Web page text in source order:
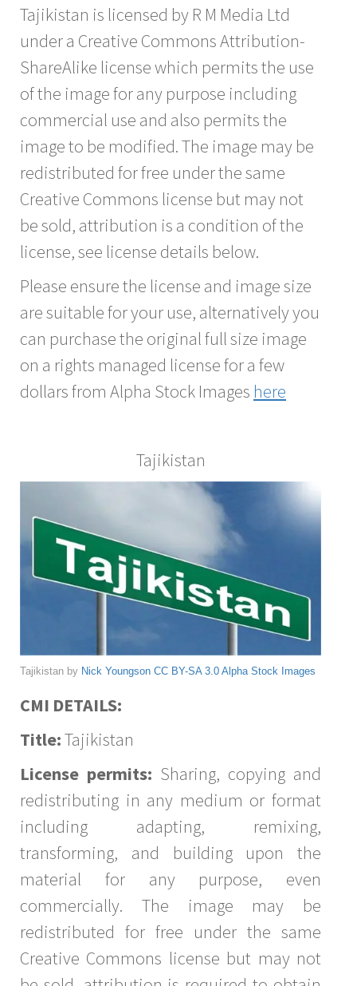
Tajikistan is licensed by R M Media Ltd
under a Creative Commons Attribution-
ShareAlike license which permits the use
of the image for any purpose including
commercial use and also permits the
image to be modified. The image may be
redistributed for free under the same
Creative Commons license but may not
be sold, attribution is a condition of the
license, see license details below.
Please ensure the license and image size
are suitable for your use, alternatively you
can purchase the original full size image
on a rights managed license for a few
dollars from Alpha Stock Images here
Tajikistan
Tajikistan by Nick Youngson CC BY-SA 3.0 Alpha Stock Images
CMI DETAILS:
Title:Tajikistan
License permits: Sharing, copying and
redistributing in any medium or format
including adapting, remixing,
transforming, and building upon the
material for any purpose, even
commercially. The image may be
redistributed for free under the same
Creative Commons license but may not